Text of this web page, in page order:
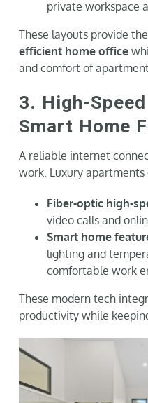
private workspace
These layouts provide
efficient home office
and comfort of
3. High-
Smart Home
A reliable internet
work. Luxury apartments
Fiber-optic high-
video calls and
Smart home
lighting and
comfortable work
These modern tech
productivity while